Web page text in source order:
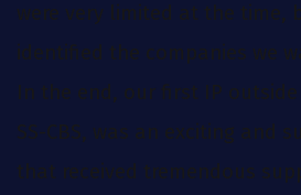
were very limited at the time,
identified the companies we
In the end, our first IP
SS-CBS, was an exciting and
that received tremendous